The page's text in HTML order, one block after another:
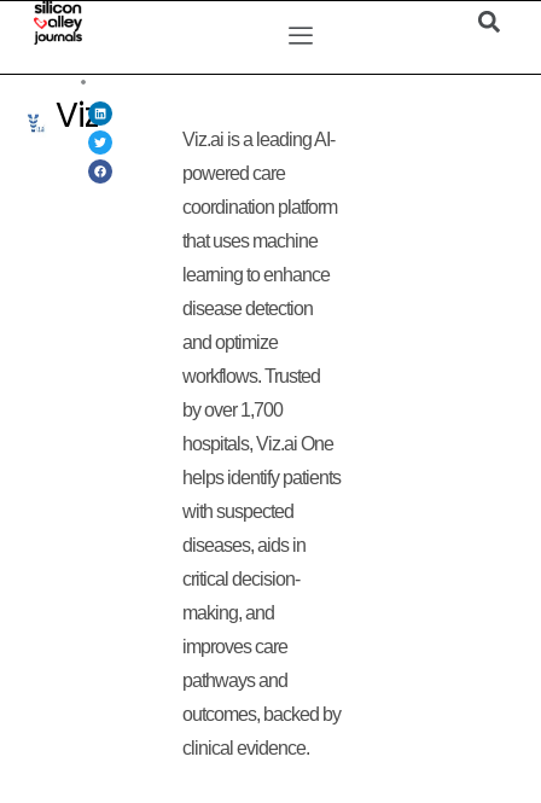
Viz
Viz.ai is a leading AI-
powered care
coordination platform
that uses machine
learning to enhance
disease detection
and optimize
workflows. Trusted
by over 1,700
hospitals, Viz.ai One
helps identify patients
with suspected
diseases, aids in
critical decision-
making, and
improves care
pathways and
outcomes, backed by
clinical evidence.